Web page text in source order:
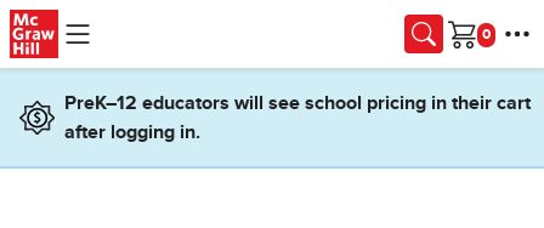
Skip to main content
Cart
PreK–12 educators will see school pricing in their cart
after logging in.